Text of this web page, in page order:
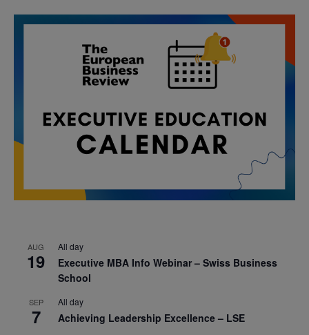
AUG
19
All day
Executive MBA Info Webinar – Swiss Business
School
SEP
7
All day
Achieving Leadership Excellence – LSE